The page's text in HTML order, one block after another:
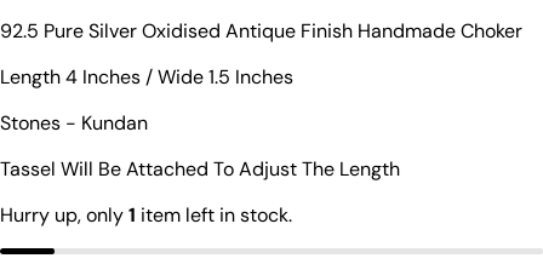
92.5 Pure Silver Oxidised Antique Finish Handmade Choker
Length 4 Inches / Wide 1.5 Inches
Stones - Kundan
Tassel Will Be Attached To Adjust The Length
Hurry up, only1 item left in stock.
Ask a question
Your
email
Your